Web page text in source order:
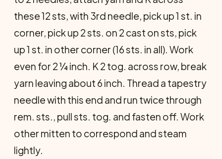
these 12 sts, with 3rd needle, pick up 1 st. in
corner, pick up 2 sts. on 2 cast on sts, pick
up 1 st. in other corner (16 sts. in all). Work
even for 2 ¼ inch. K 2 tog. across row, break
yarn leaving about 6 inch. Thread a tapestry
needle with this end and run twice through
rem. sts., pull sts. tog. and fasten off. Work
other mitten to correspond and steam
lightly.